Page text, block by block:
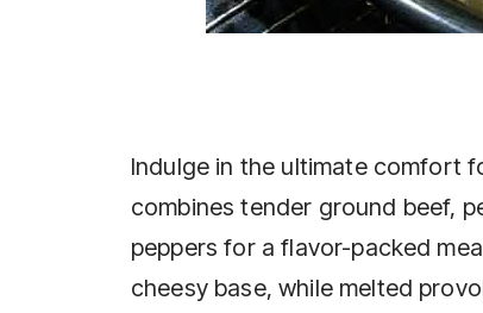
Indulge in the ultimate comfort
combines tender ground beef,
peppers for a flavor-packed
cheesy base, while melted